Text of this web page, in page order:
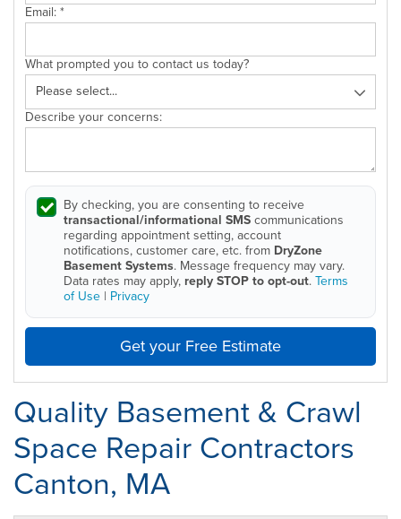
Email:*
What prompted you to contact us today?
Describe your concerns:
By checking, you are consenting to receive
transactional/informational SMScommunications
regarding appointment setting, account
notifications, customer care, etc. from DryZone
Basement Systems. Message frequency may vary.
Data rates may apply, reply STOP to opt-out.Terms
of Use | Privacy
Get your Free Estimate
Quality Basement & Crawl
Space Repair Contractors
Canton, MA